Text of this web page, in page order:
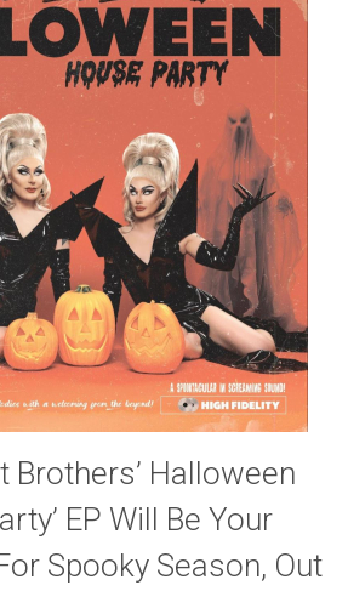
Brothers’ Halloween
EP Will Be Your
Spooky Season, Out